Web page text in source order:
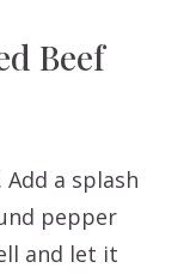
Beef
a splash
pepper
and let it